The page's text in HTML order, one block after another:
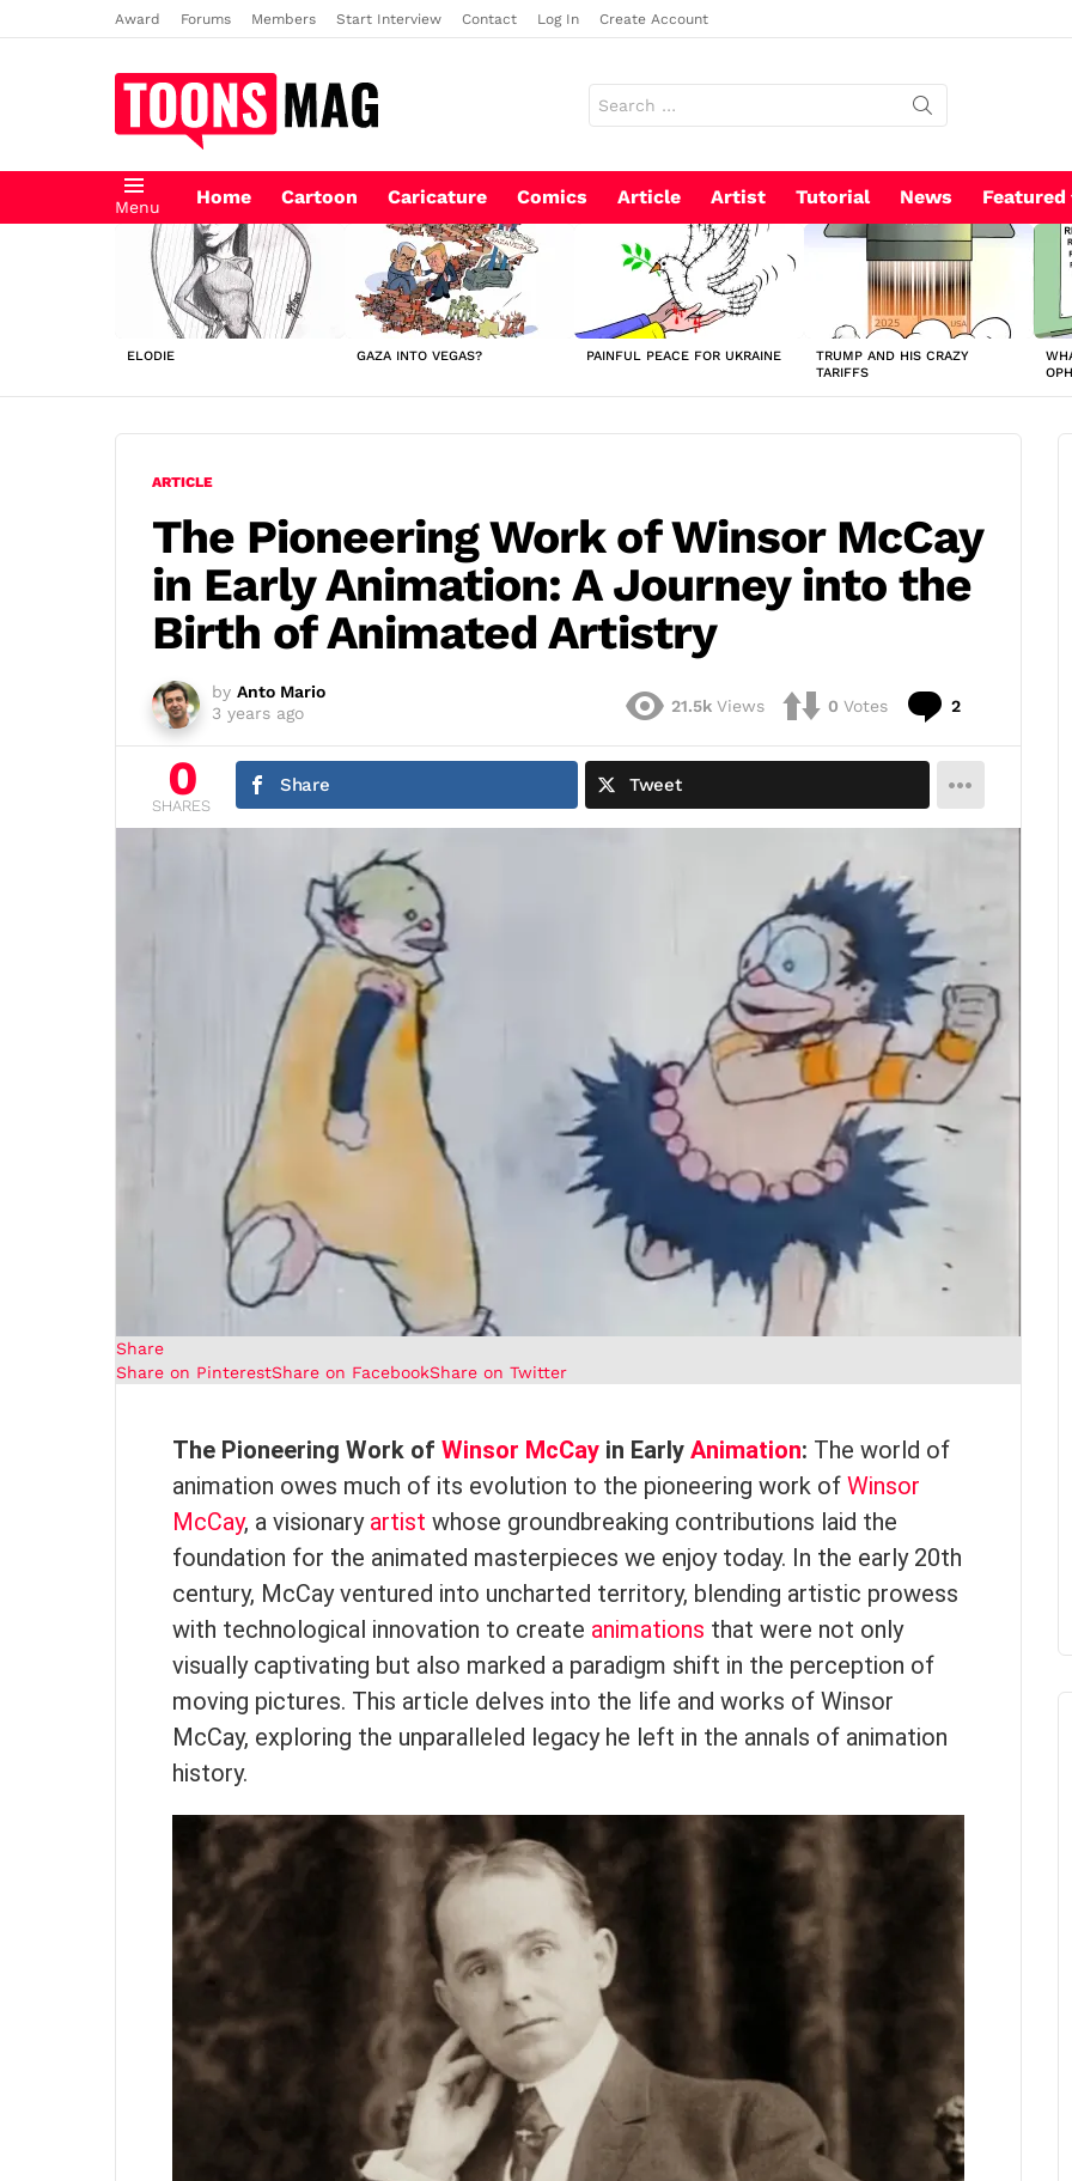
Award Forums Members Start Interview Contact Log In Create Account
for:
Menu Home Cartoon Caricature Comics Article Artist Tutorial News Featured
LATEST
STORIES
ELODIE GAZA INTO VEGAS? PAINFUL PEACE FOR UKRAINE
TRUMP AND HIS CRAZY
TARIFFS
ARTICLE
The Pioneering Work of Winsor McCay
in Early Animation: A Journey into the
Birth of Animated Artistry
by Anto Mario
3 years ago
21.5k Views 0 Votes 2
0
SHARES
Share Tweet
Share
Share on PinterestShare on FacebookShare on Twitter
The Pioneering Work of Winsor McCay in Early Animation: The world of
animation owes much of its evolution to the pioneering work of Winsor
McCay, a visionary artist whose groundbreaking contributions laid the
foundation for the animated masterpieces we enjoy today. In the early 20th
century, McCay ventured into uncharted territory, blending artistic prowess
with technological innovation to create animations that were not only
visually captivating but also marked a paradigm shift in the perception of
moving pictures. This article delves into the life and works of Winsor
McCay, exploring the unparalleled legacy he left in the annals of animation
history.